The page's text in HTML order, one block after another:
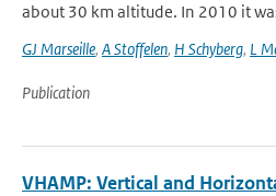
about 30 km altitude. In 2010 it
GJ Marseille, A Stoffelen, H Schyberg, L
Publication
VHAMP: Vertical and